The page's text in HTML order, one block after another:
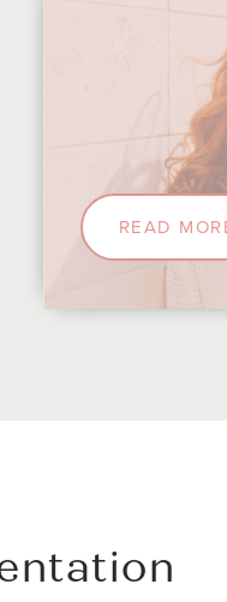
was so kind to
surgery. He
He is very
READ